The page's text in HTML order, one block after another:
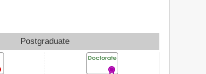
Postgraduate